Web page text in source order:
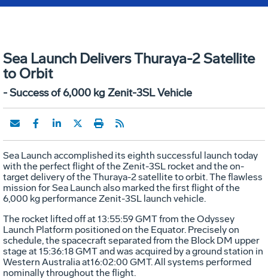
Sea Launch Delivers Thuraya-2 Satellite
to Orbit
- Success of 6,000 kg Zenit-3SL Vehicle
Sea Launch accomplished its eighth successful launch today
with the perfect flight of the Zenit-3SL rocket and the on-
target delivery of the Thuraya-2 satellite to orbit. The flawless
mission for Sea Launch also marked the first flight of the
6,000 kg performance Zenit-3SL launch vehicle.
The rocket lifted off at 13:55:59 GMT from the Odyssey
Launch Platform positioned on the Equator. Precisely on
schedule, the spacecraft separated from the Block DM upper
stage at 15:36:18 GMT and was acquired by a ground station in
Western Australia at16:02:00 GMT. All systems performed
nominally throughout the flight.